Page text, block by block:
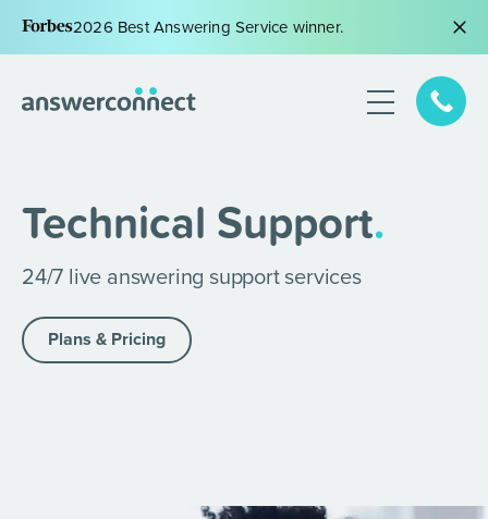
2026 Best Answering Service winner.
Technical Support.
24/7 live answering support services
Plans & Pricing